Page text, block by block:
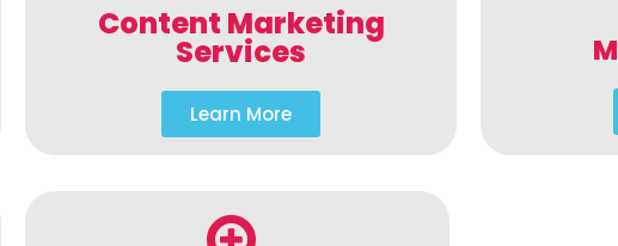
Content Marketing
Services
Learn More